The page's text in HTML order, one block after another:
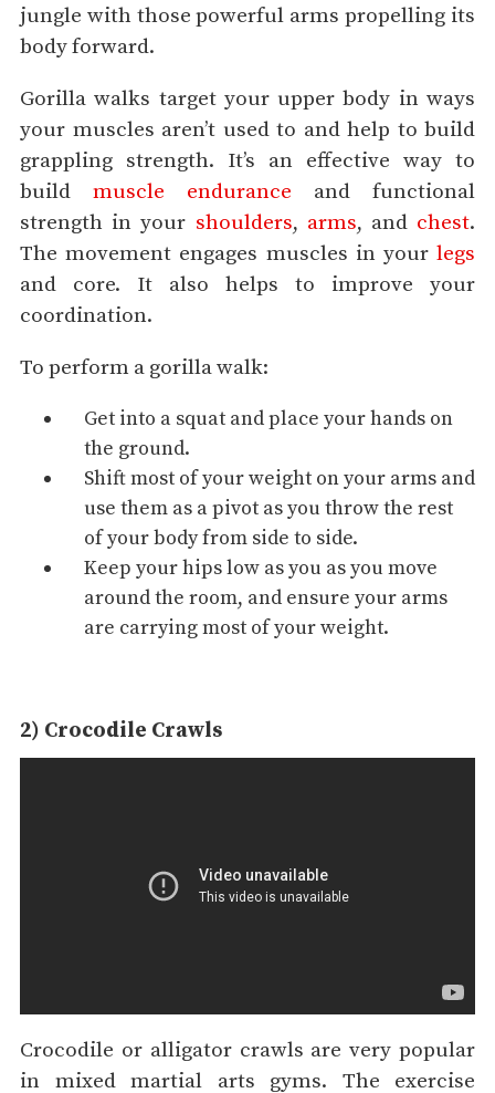
jungle with those powerful arms propelling its
body forward.
Gorilla walks target your upper body in ways
your muscles aren’t used to and help to build
grappling strength. It’s an effective way to
build muscle endurance and functional
strength in your shoulders, arms, and chest.
The movement engages muscles in your legs
and core. It also helps to improve your
coordination.
To perform a gorilla walk:
Get into a squat and place your hands on
the ground.
Shift most of your weight on your arms and
use them as a pivot as you throw the rest
of your body from side to side.
Keep your hips low as you as you move
around the room, and ensure your arms
are carrying most of your weight.
2) Crocodile Crawls
Crocodile or alligator crawls are very popular
in mixed martial arts gyms. The exercise